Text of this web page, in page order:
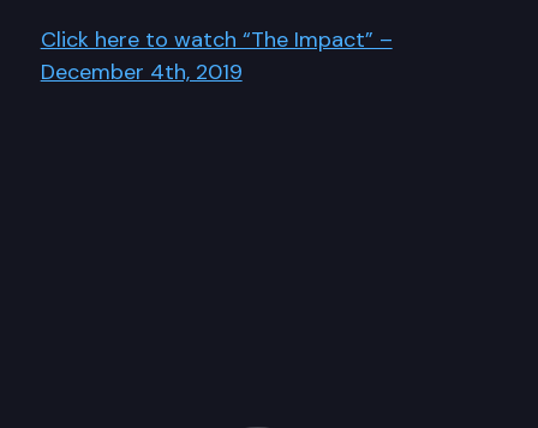
Click here to watch “The Impact” –
December 4th, 2019